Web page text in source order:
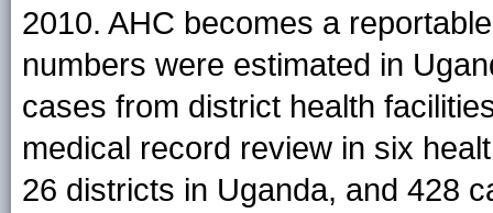
2010. AHC becomes a
numbers were estimated in
cases from district health
medical record review in six
26 districts in Uganda, and 428